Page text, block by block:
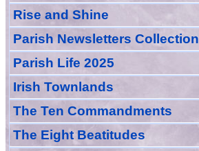
Rise and Shine
Parish Newsletters Collection
Parish Life 2025
Irish Townlands
The Ten Commandments
The Eight Beatitudes